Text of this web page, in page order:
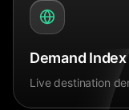
Demand Index
Live destination